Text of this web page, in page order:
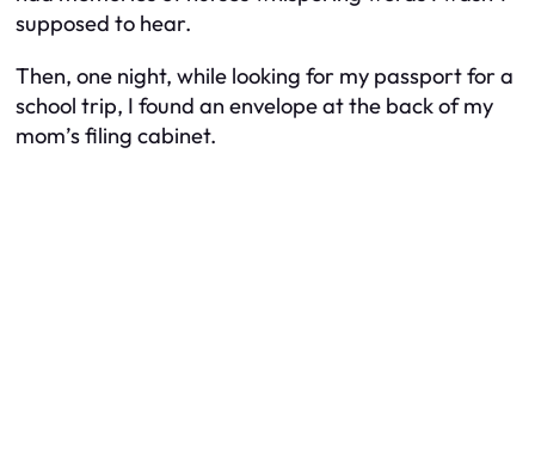
supposed to hear.
Then, one night, while looking for my passport for a
school trip, I found an envelope at the back of my
mom’s filing cabinet.